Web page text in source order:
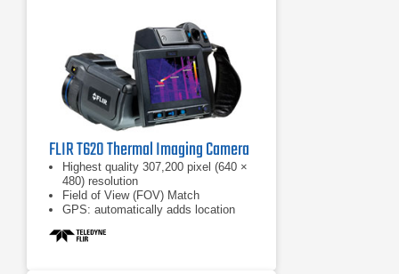
FLIR T620 Thermal Imaging Camera
Highest quality 307,200 pixel (640 ×
480) resolution
Field of View (FOV) Match
GPS: automatically adds location